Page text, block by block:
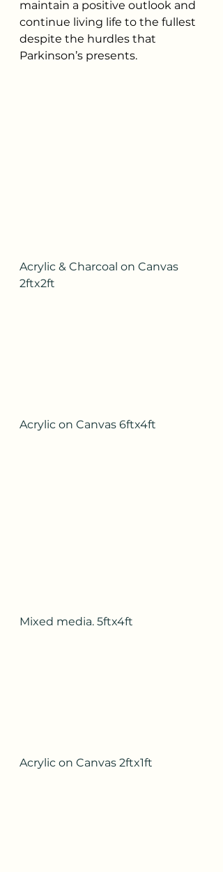
maintain a positive outlook and
continue living life to the fullest
despite the hurdles that
Parkinson’s presents.
Acrylic & Charcoal on Canvas
2ftx2ft
Acrylic on Canvas 6ftx4ft
Mixed media. 5ftx4ft
Acrylic on Canvas 2ftx1ft